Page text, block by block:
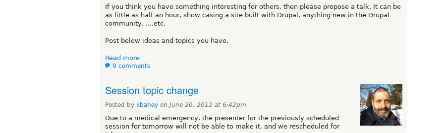
If you think you have something interesting for others, then please propose a talk. It can be
as little as half an hour, show casing a site built with Drupal, anything new in the Drupal
community, ....etc.
Post below ideas and topics you have.
Read more
9 comments
Session topic change
Posted by kbahey on June 20, 2012 at 6:42pm
Due to a medical emergency, the presenter for the previously scheduled
session for tomorrow will not be able to make it, and we rescheduled for